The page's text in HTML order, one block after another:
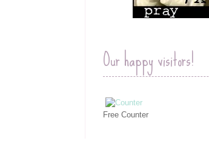
Our happy visitors!
Free Counter